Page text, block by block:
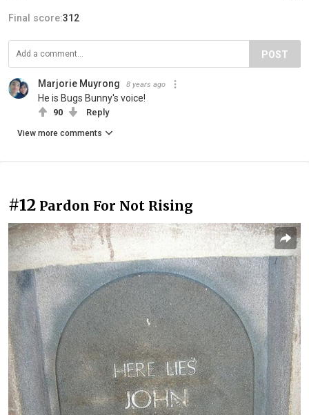
Final score:312
POST
Marjorie Muyrong 8 years ago
He is Bugs Bunny's voice!
90 Reply
View more comments
#12 Pardon For Not Rising